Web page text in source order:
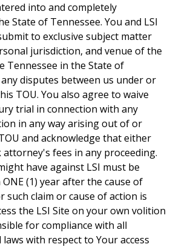
into and completely
State of Tennessee. You and LSI
to exclusive subject matter
jurisdiction, and venue of the
Tennessee in the State of
disputes between us under or
TOU. You also agree to waive
trial in connection with any
in any way arising out of or
and acknowledge that either
attorney's fees in any proceeding.
have against LSI must be
(1) year after the cause of
such claim or cause of action is
the LSI Site on your own volition
for compliance with all
with respect to Your access